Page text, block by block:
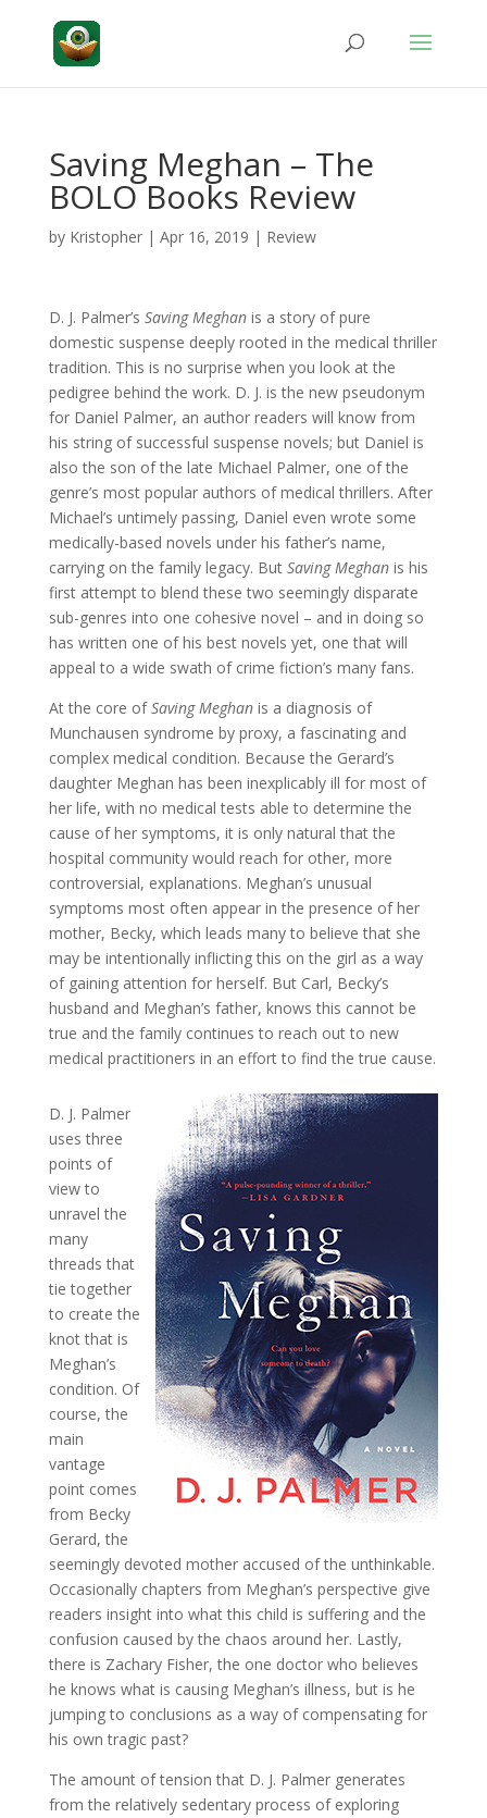
Saving Meghan – The
BOLO Books Review
by Kristopher| Apr 16, 2019 | Review
D. J. Palmer’s Saving Meghanis a story of pure
domestic suspense deeply rooted in the medical thriller
tradition. This is no surprise when you look at the
pedigree behind the work. D. J. is the new pseudonym
for Daniel Palmer, an author readers will know from
his string of successful suspense novels; but Daniel is
also the son of the late Michael Palmer, one of the
genre’s most popular authors of medical thrillers. After
Michael’s untimely passing, Daniel even wrote some
medically-based novels under his father’s name,
carrying on the family legacy. But Saving Meghanis his
first attempt to blend these two seemingly disparate
sub-genres into one cohesive novel – and in doing so
has written one of his best novels yet, one that will
appeal to a wide swath of crime fiction’s many fans.
At the core ofSaving Meghanis a diagnosis of
Munchausen syndrome by proxy, a fascinating and
complex medical condition. Because the Gerard’s
daughter Meghan has been inexplicably ill for most of
her life, with no medical tests able to determine the
cause of her symptoms, it is only natural that the
hospital community would reach for other, more
controversial, explanations. Meghan’s unusual
symptoms most often appear in the presence of her
mother, Becky, which leads many to believe that she
may be intentionally inflicting this on the girl as a way
of gaining attention for herself. But Carl, Becky’s
husband and Meghan’s father, knows this cannot be
true and the family continues to reach out to new
medical practitioners in an effort to find the true cause.
D. J. Palmer
uses three
points of
view to
unravel the
many
threads that
tie together
to create the
knot that is
Meghan’s
condition. Of
course, the
main
vantage
point comes
from Becky
Gerard, the
seemingly devoted mother accused of the unthinkable.
Occasionally chapters from Meghan’s perspective give
readers insight into what this child is suffering and the
confusion caused by the chaos around her. Lastly,
there is Zachary Fisher, the one doctor who believes
he knows what is causing Meghan’s illness, but is he
jumping to conclusions as a way of compensating for
his own tragic past?
The amount of tension that D. J. Palmer generates
from the relatively sedentary process of exploring